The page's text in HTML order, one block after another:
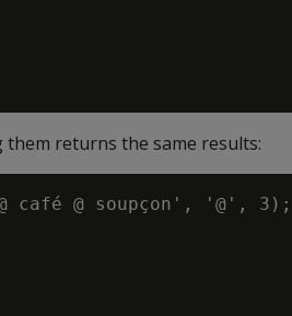
returns the same results:
@ café @ soupçon', '@', 3);